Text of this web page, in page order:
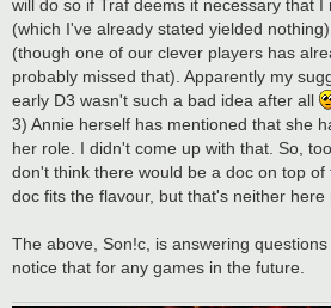
will do so if Traf deems it necessary that I
(which I've already stated yielded
(though one of our clever players has
probably missed that). Apparently my
early D3 wasn't such a bad idea after all
3) Annie herself has mentioned that she
her role. I didn't come up with that. So,
don't think there would be a doc on top of
doc fits the flavour, but that's neither here
The above, Son!c, is answering
notice that for any games in the future.